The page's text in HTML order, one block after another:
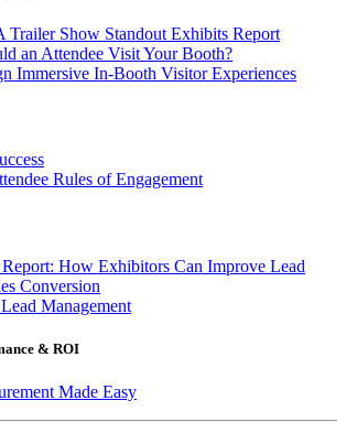
Trailer Show Standout Exhibits Report
an Attendee Visit Your Booth?
Immersive In-Booth Visitor Experiences
Rules of Engagement
How Exhibitors Can Improve Lead
Conversion
Management
& ROI
Made Easy